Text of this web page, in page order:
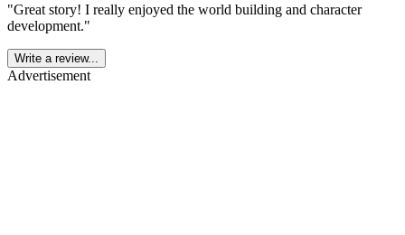
"Great story! I really enjoyed the world building and character
development."
Write a review...
Advertisement